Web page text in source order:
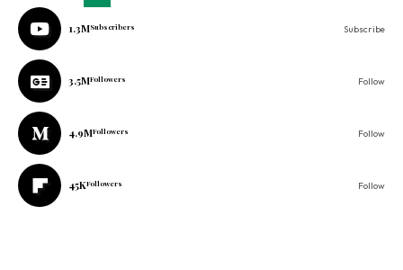
1.3MSubscribers Subscribe
3.5MFollowers Follow
4.9MFollowers Follow
45KFollowers Follow